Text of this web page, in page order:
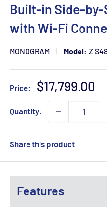
Built-in Side-
with Wi-Fi
MONOGRAM Model:
Price:
Sale
price
$17,799.00
Quantity:
Share this product
Features